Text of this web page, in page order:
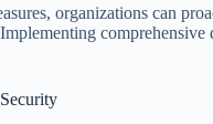
organizations can